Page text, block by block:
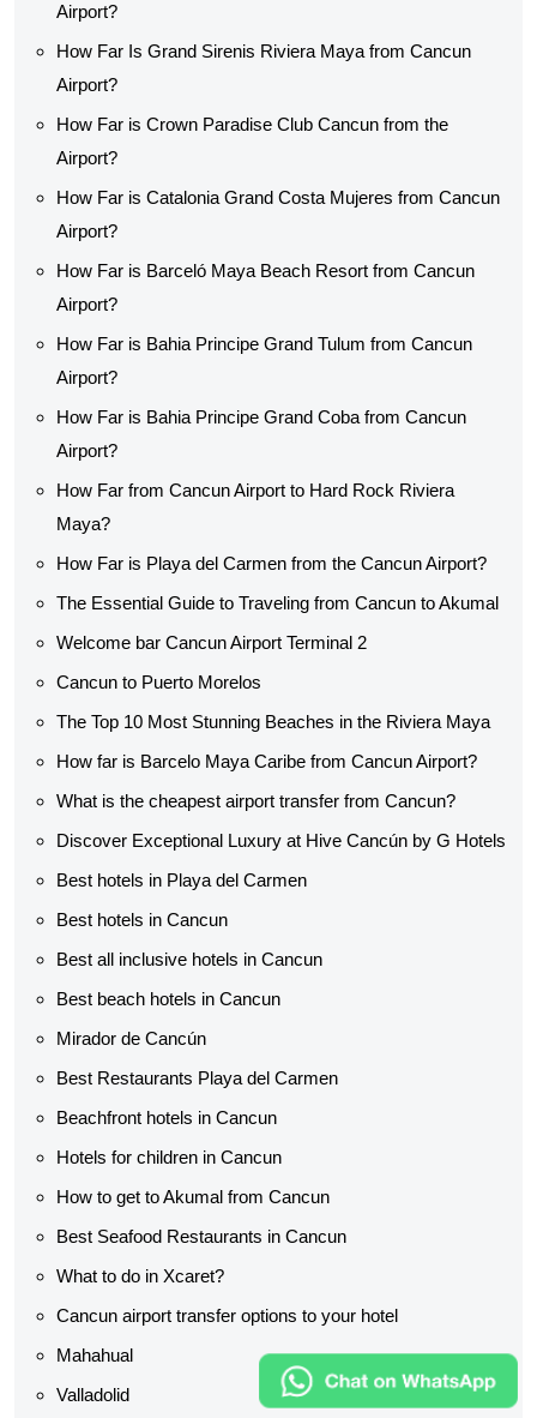
Airport?
How Far Is Grand Sirenis Riviera Maya from Cancun
Airport?
How Far is Crown Paradise Club Cancun from the
Airport?
How Far is Catalonia Grand Costa Mujeres from Cancun
Airport?
How Far is Barceló Maya Beach Resort from Cancun
Airport?
How Far is Bahia Principe Grand Tulum from Cancun
Airport?
How Far is Bahia Principe Grand Coba from Cancun
Airport?
How Far from Cancun Airport to Hard Rock Riviera
Maya?
How Far is Playa del Carmen from the Cancun Airport?
The Essential Guide to Traveling from Cancun to Akumal
Welcome bar Cancun Airport Terminal 2
Cancun to Puerto Morelos
The Top 10 Most Stunning Beaches in the Riviera Maya
How far is Barcelo Maya Caribe from Cancun Airport?
What is the cheapest airport transfer from Cancun?
Discover Exceptional Luxury at Hive Cancún by G Hotels
Best hotels in Playa del Carmen
Best hotels in Cancun
Best all inclusive hotels in Cancun
Best beach hotels in Cancun
Mirador de Cancún
Best Restaurants Playa del Carmen
Beachfront hotels in Cancun
Hotels for children in Cancun
How to get to Akumal from Cancun
Best Seafood Restaurants in Cancun
What to do in Xcaret?
Cancun airport transfer options to your hotel
Mahahual
Valladolid